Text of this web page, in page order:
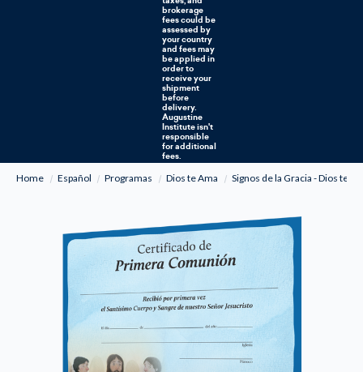
brokerage
fees could be
assessed by
your country
and fees may
be applied in
order to
receive your
shipment
before
delivery.
Augustine
Institute isn't
responsible
for additional
fees.
Home
Español Programas Dios te Ama Signos de la Gracia - Dios te